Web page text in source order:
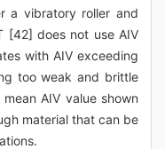
a vibratory roller and
[42] does not use AIV
with AIV exceeding
too weak and brittle
AIV value shown
material that can be